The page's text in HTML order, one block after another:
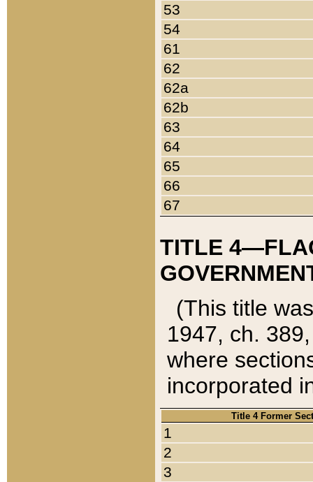
53
54
61
62
62a
62b
63
64
65
66
67
TITLE
(This title
1947, ch.
where
incorporated
Title 4 Former
1
2
3